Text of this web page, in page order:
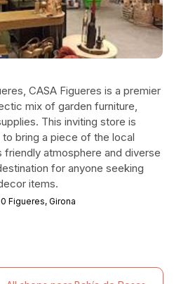
CASA Figueres is a premier
mix of garden furniture,
This inviting store is
bring a piece of the local
atmosphere and diverse
for anyone seeking
items.
Figueres, Girona